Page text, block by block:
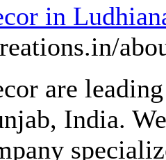
in
are
India.